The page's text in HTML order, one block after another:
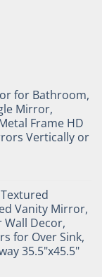
for Bathroom,
Mirror,
Frame HD
Vertically or
Vanity Mirror,
Decor,
for Over Sink,
35.5"x45.5"